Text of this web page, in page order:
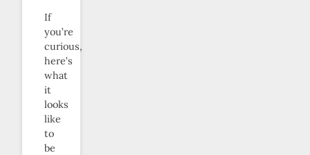
If
you’re
curious,
here’s
what
it
looks
like
to
be